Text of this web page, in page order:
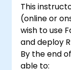
This
(online or
wish to use
and deploy
By the end
able to: